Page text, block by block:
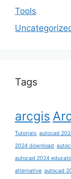
Tools
Tags
arcgis
Tutorials autocad
2024 download
autocad 2024
alternative autocad